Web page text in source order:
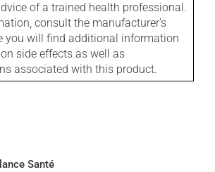
of a trained health professional.
consult the manufacturer's
you will find additional information
side effects as well as
associated with this product.
Santé